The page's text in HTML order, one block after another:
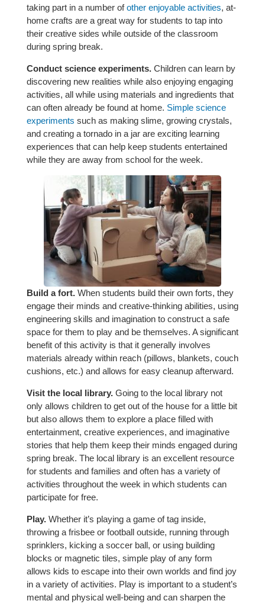
taking part in a number ofother enjoyable activities, at-
home crafts are a great way for students to tap into
their creative sides while outside of the classroom
during spring break.
Conduct science experiments.Children can learn by
discovering new realities while also enjoying engaging
activities, all while using materials and ingredients that
can often already be found at home. Simple science
experiments such as making slime, growing crystals,
and creating a tornado in a jar are exciting learning
experiences that can help keep students entertained
while they are away from school for the week.
Build a fort.When students build their own forts, they
engage their minds and creative-thinking abilities, using
engineering skills and imagination to construct a safe
space for them to play and be themselves. A significant
benefit of this activity is that it generally involves
materials already within reach (pillows, blankets, couch
cushions, etc.) and allows for easy cleanup afterward.
Visit the local library.Going to the local library not
only allows children to get out of the house for a little bit
but also allows them to explore a place filled with
entertainment, creative experiences, and imaginative
stories that help them keep their minds engaged during
spring break. The local library is an excellent resource
for students and families and often has a variety of
activities throughout the week in which students can
participate for free.
Play.Whether it’s playing a game of tag inside,
throwing a frisbee or football outside, running through
sprinklers, kicking a soccer ball, or using building
blocks or magnetic tiles, simple play of any form
allows kids to escape into their own worlds and find joy
in a variety of activities. Play is important to a student’s
mental and physical well-being and can sharpen the